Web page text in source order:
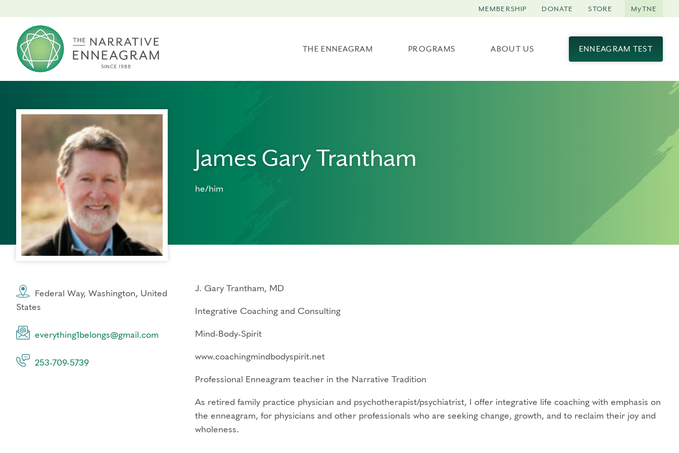
THE ENNEAGRAM PROGRAMS ABOUT US ENNEAGRAM TEST
MEMBERSHIP DONATE STORE MyTNE
James Gary Trantham
he/him
Federal Way, Washington, United
States
everything1belongs@gmail.com
253-709-5739
J. Gary Trantham, MD
Integrative Coaching and Consulting
Mind-Body-Spirit
www.coachingmindbodyspirit.net
Professional Enneagram teacher in the Narrative Tradition
As retired family practice physician and psychotherapist/psychiatrist, I offer integrative life coaching with emphasis on
the enneagram, for physicians and other professionals who are seeking change, growth, and to reclaim their joy and
wholeness.